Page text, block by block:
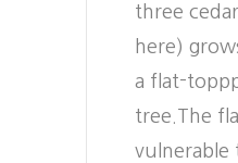
three
here)
a flat-
tree.The
vulnerable